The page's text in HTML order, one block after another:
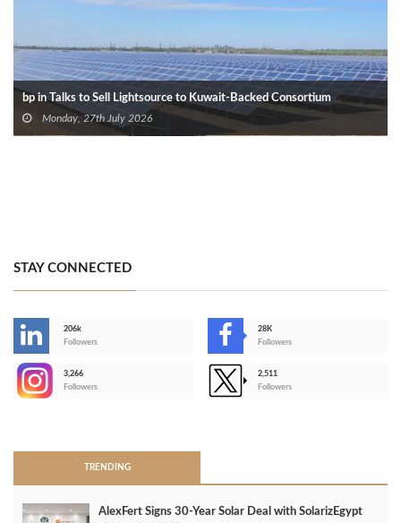
bp in Talks to Sell Lightsource to Kuwait-Backed Consortium
Monday, 27th July 2026
STAY CONNECTED
206k
Followers
28K
Followers
3,266
Followers
2,511
Followers
TRENDING
AlexFert Signs 30‑Year Solar Deal with SolarizEgypt